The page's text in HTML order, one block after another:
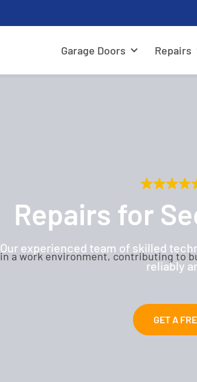
Garage Doors Repairs
Repairs for
Our experienced team of skilled
reliably
GET A